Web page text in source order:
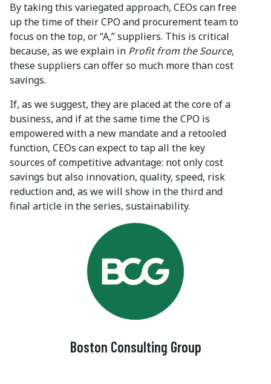
By taking this variegated approach, CEOs can free
up the time of their CPO and procurement team to
focus on the top, or “A,” suppliers. This is critical
because, as we explain in Profit from the Source,
these suppliers can offer so much more than cost
savings.
If, as we suggest, they are placed at the core of a
business, and if at the same time the CPO is
empowered with a new mandate and a retooled
function, CEOs can expect to tap all the key
sources of competitive advantage: not only cost
savings but also innovation, quality, speed, risk
reduction and, as we will show in the third and
final article in the series, sustainability.
Boston Consulting Group